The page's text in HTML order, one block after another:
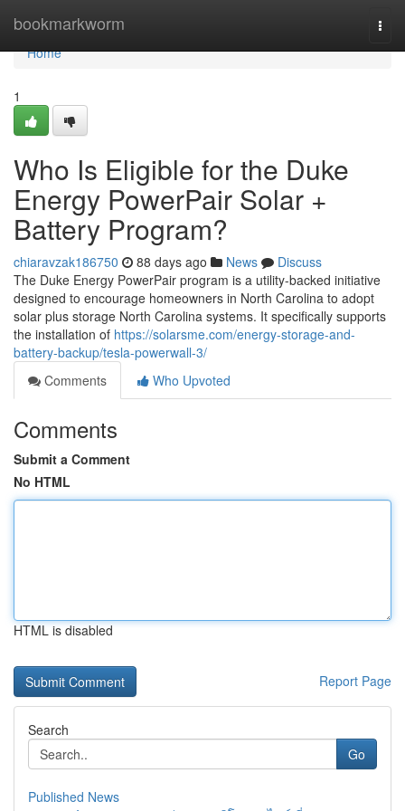
bookmarkworm
Home
Home
1
Who Is Eligible for the Duke
Energy PowerPair Solar +
Battery Program?
chiaravzak186750 88 days ago News
Discuss
The Duke Energy PowerPair program is a utility-backed initiative
designed to encourage homeowners in North Carolina to adopt
solar plus storage North Carolina systems. It specifically supports
the installation of https://solarsme.com/energy-storage-and-
battery-backup/tesla-powerwall-3/
Comments
Who Upvoted
Comments
Submit a Comment
No HTML
HTML is disabled
Report Page
Search
Go
Published News